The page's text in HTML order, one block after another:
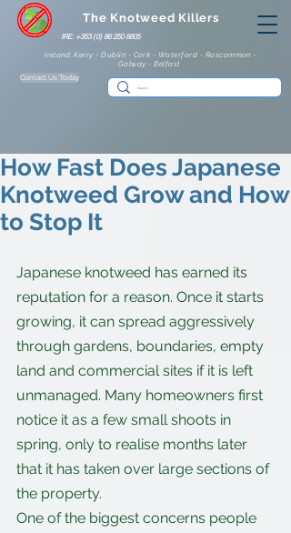
IRE: +353 (0) 86 250 8805
The Knotweed Killers
Ireland: Kerry - Dublin - Cork - Waterford - Roscommon -
Galway - Belfast
Contact Us Today
How Fast Does Japanese
Knotweed Grow and How
to Stop It
Japanese knotweed has earned its
reputation for a reason. Once it starts
growing, it can spread aggressively
through gardens, boundaries, empty
land and commercial sites if it is left
unmanaged. Many homeowners first
notice it as a few small shoots in
spring, only to realise months later
that it has taken over large sections of
the property.
One of the biggest concerns people